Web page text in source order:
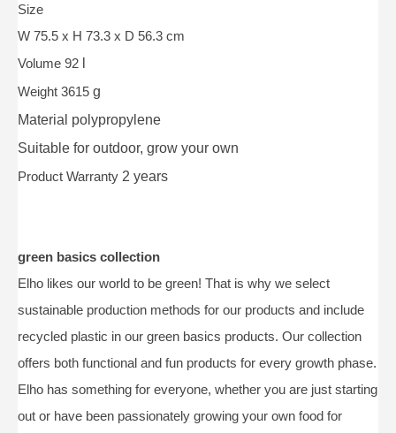
Size
W 75.5 x H 73.3 x D 56.3 cm
Volume 92
Weight 3615 g
Material polypropylene
Suitable for outdoor, grow your own
Product Warranty 2 years
green basics collection
Elho likes our world to be green! That is why we select
sustainable production methods for our products and include
recycled plastic in our green basics products. Our collection
offers both functional and fun products for every growth phase.
Elho has something for everyone, whether you are just starting
out or have been passionately growing your own food for